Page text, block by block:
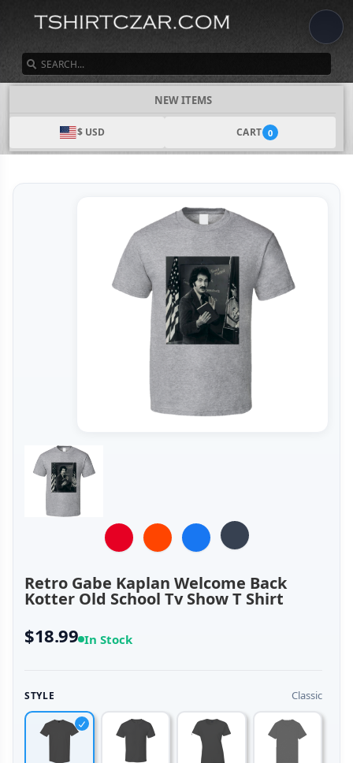
NEW ITEMS
$ USD CART 0
Retro Gabe Kaplan Welcome Back
Kotter Old School Tv Show T Shirt
$18.99 In Stock
STYLE Classic